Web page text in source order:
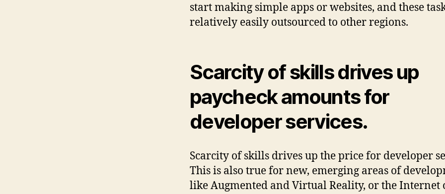
start making simple apps or websites, and these
relatively easily outsourced to other regions.
Scarcity of skills drives up
paycheck amounts for
developer services.
Scarcity of skills drives up the price for developer
This is also true for new, emerging areas of
like Augmented and Virtual Reality, or the Internet